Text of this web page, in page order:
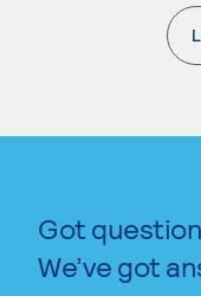
Got
We’ve got